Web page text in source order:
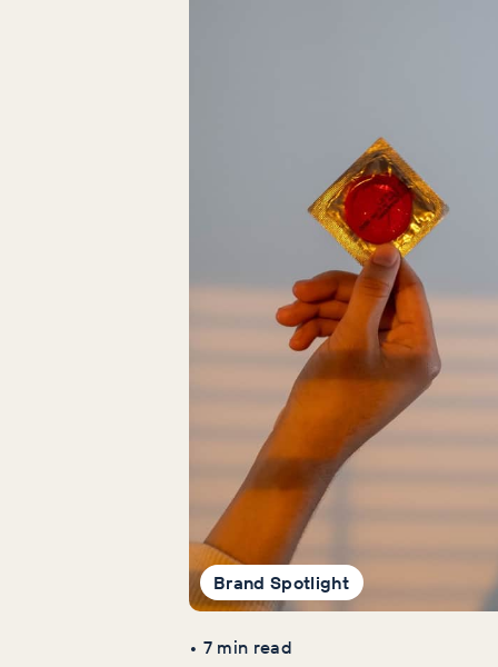
Brand Spotlight
• 7min read